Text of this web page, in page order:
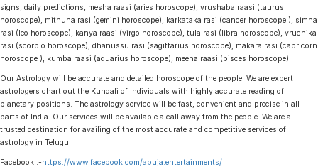
signs, daily predictions, mesha raasi (aries horoscope), vrushaba raasi (taurus
horoscope), mithuna rasi (gemini horoscope), karkataka rasi (cancer horoscope ), simha
rasi (leo horoscope), kanya raasi (virgo horoscope), tula rasi (libra horoscope), vruchika
rasi (scorpio horoscope), dhanussu rasi (sagittarius horoscope), makara rasi (capricorn
horoscope ), kumba raasi (aquarius horoscope), meena raasi (pisces horoscope)
Our Astrology will be accurate and detailed horoscope of the people. We are expert
astrologers chart out the Kundali of Individuals with highly accurate reading of
planetary positions. The astrology service will be fast, convenient and precise in all
parts of India. Our services will be available a call away from the people. We are a
trusted destination for availing of the most accurate and competitive services of
astrology in Telugu.
Facebook :-https://www.facebook.com/abuja.entertainments/